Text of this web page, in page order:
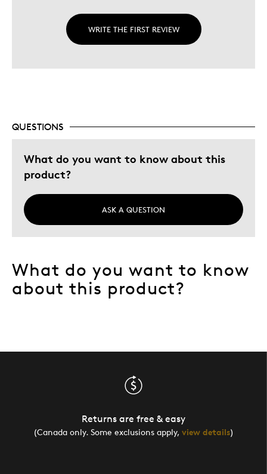
WRITE THE FIRST REVIEW
QUESTIONS
What do you want to know about this
product?
ASK A QUESTION
What do you want to know
about this product?
Returns are free & easy
(Canada only. Some exclusions apply, view details)